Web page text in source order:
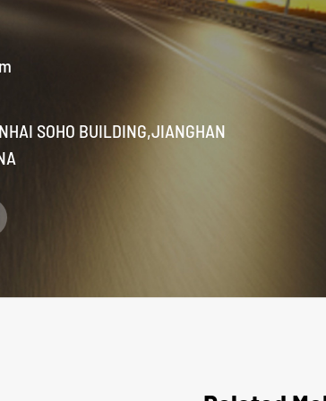
SOHO BUILDING,JIANGHAN